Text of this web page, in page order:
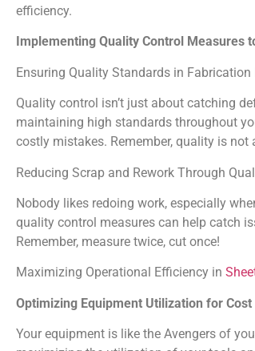
efficiency.
Implementing Quality Control Measures
Ensuring Quality Standards in Fabrication
Quality control isn’t just about catching
maintaining high standards throughout
costly mistakes. Remember, quality is not
Reducing Scrap and Rework Through
Nobody likes redoing work, especially
quality control measures can help catch
Remember, measure twice, cut once!
Maximizing Operational Efficiency in
Optimizing Equipment Utilization for Cost
Your equipment is like the Avengers of